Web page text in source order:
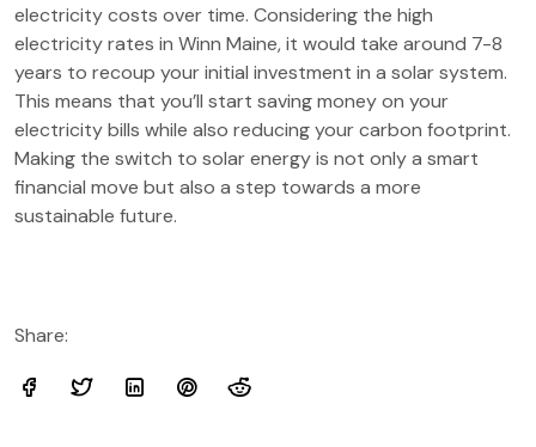
electricity costs over time. Considering the high
electricity rates in Winn Maine, it would take around 7-8
years to recoup your initial investment in a solar system.
This means that you’ll start saving money on your
electricity bills while also reducing your carbon footprint.
Making the switch to solar energy is not only a smart
financial move but also a step towards a more
sustainable future.
Share: